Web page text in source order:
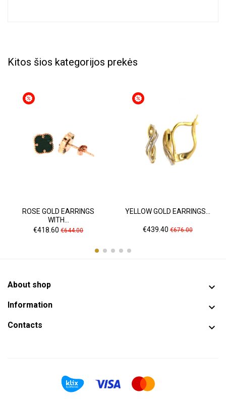
Kitos šios kategorijos prekės
ROSE GOLD EARRINGS
WITH...
Price
€418.60 Regular
€644.00
YELLOW GOLD EARRINGS...
Price
€439.40Regular
€676.00
About shop 
Information 
Contacts 